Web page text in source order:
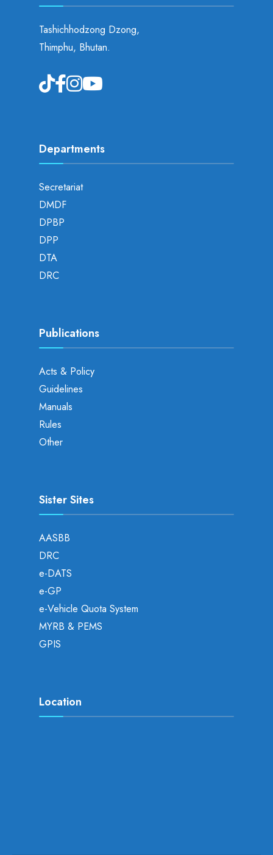
Tashichhodzong Dzong,
Thimphu, Bhutan.
Departments
Secretariat
DMDF
DPBP
DPP
DTA
DRC
Publications
Acts & Policy
Guidelines
Manuals
Rules
Other
Sister Sites
AASBB
DRC
e-DATS
e-GP
e-Vehicle Quota System
MYRB & PEMS
GPIS
Location